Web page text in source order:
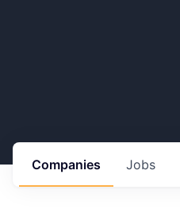
Jobs
Companies